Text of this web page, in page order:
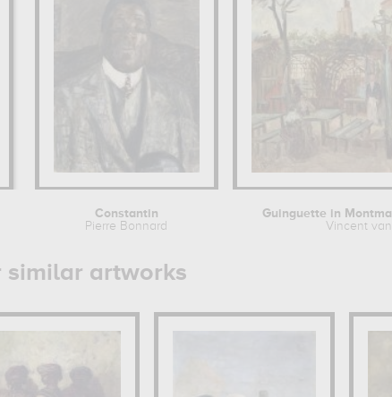
Constantin
Pierre Bonnard
Guinguette in
Vincent
similar artworks